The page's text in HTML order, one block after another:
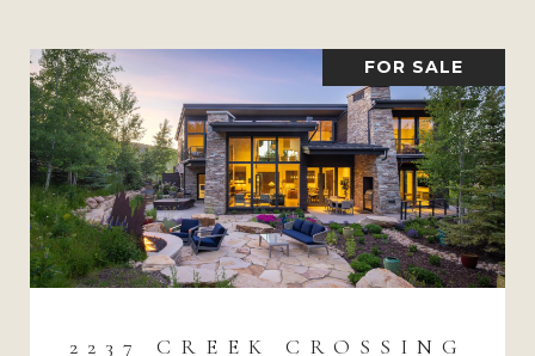
FOR SALE
2237 CREEK CROSSING